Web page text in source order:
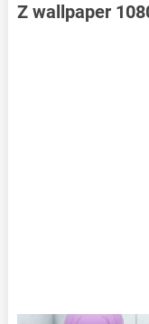
Z wallpaper